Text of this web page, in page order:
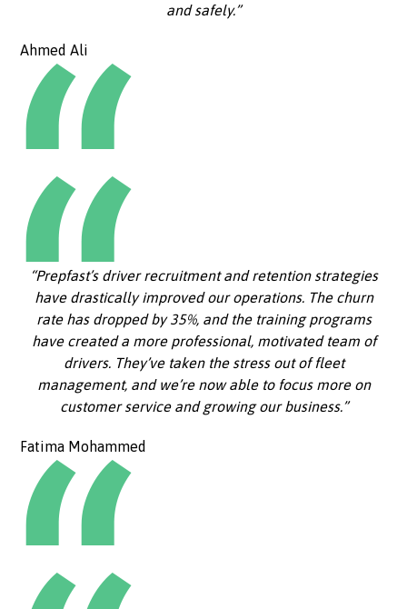
and safely.”
Ahmed Ali
“Prepfast’s driver recruitment and retention strategies
have drastically improved our operations. The churn
rate has dropped by 35%, and the training programs
have created a more professional, motivated team of
drivers. They’ve taken the stress out of fleet
management, and we’re now able to focus more on
customer service and growing our business.”
Fatima Mohammed